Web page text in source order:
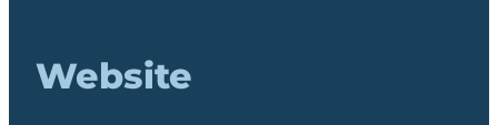
Website